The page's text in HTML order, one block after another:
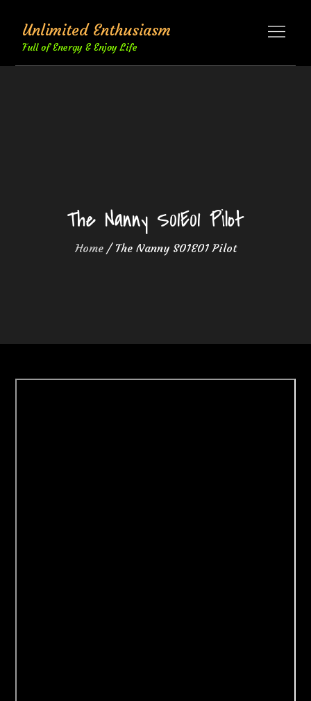
content
Unlimited Enthusiasm
Full of Energy & Enjoy Life
The Nanny S01E01 Pilot
Home The Nanny S01E01 Pilot